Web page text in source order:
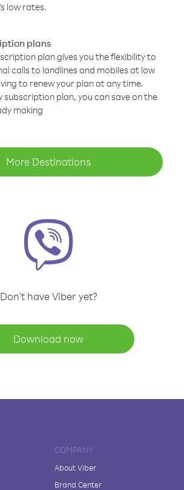
low rates.
plans
plan gives you the flexibility to
calls to landlines and mobiles at low
to renew your plan at any time.
subscription plan, you can save on the
making
More Destinations
Don't have Viber yet?
Download now
COMPANY
About Viber
Brand Center